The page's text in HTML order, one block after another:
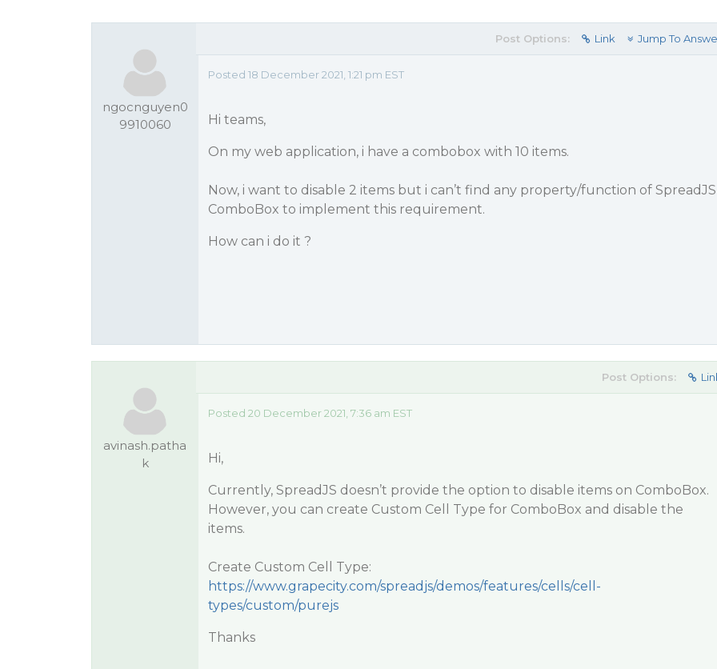
ngocnguyen0
9910060
Post Options: Link Jump To
Posted 18 December 2021, 1:21 pm EST
Hi teams,
On my web application, i have a combobox with 10 items.
Now, i want to disable 2 items but i can’t find any property/function of SpreadJS
ComboBox to implement this requirement.
How can i do it ?
avinash.patha
k
Post Options:
Posted 20 December 2021, 7:36 am EST
Hi,
Currently, SpreadJS doesn’t provide the option to disable items on ComboBox.
However, you can create Custom Cell Type for ComboBox and disable the
items.
Create Custom Cell Type:
https://www.grapecity.com/spreadjs/demos/features/cells/cell-
types/custom/purejs
Thanks